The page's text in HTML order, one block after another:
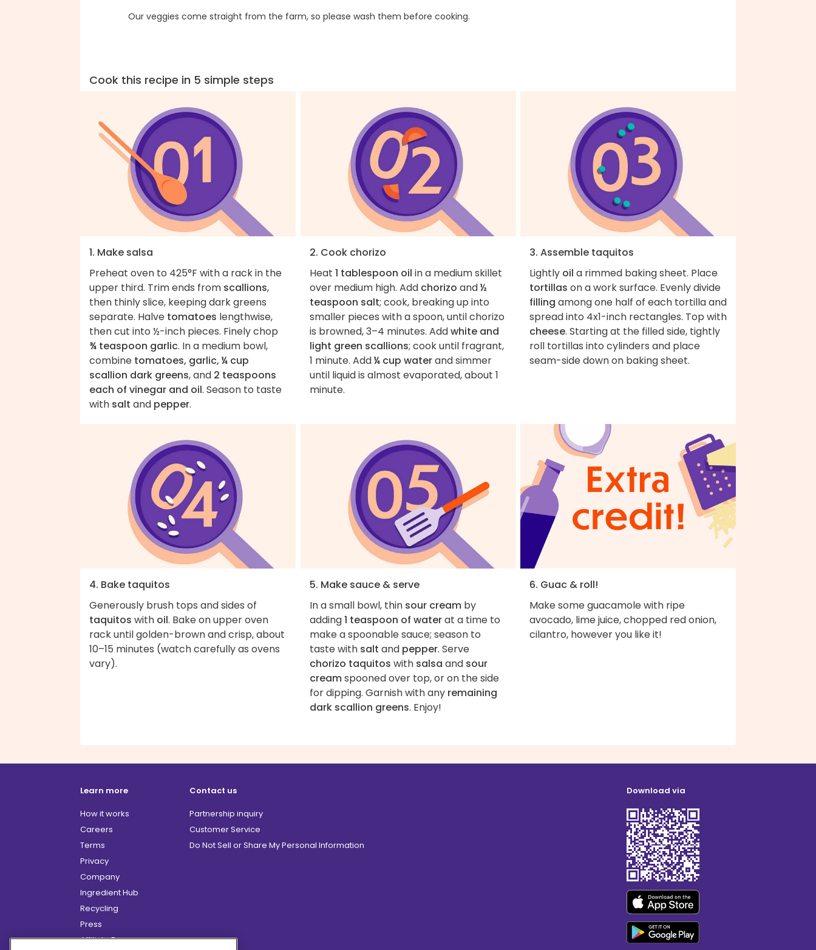
Our veggies come straight from the farm, so please wash them before cooking.
Cook this recipe in 5 simple steps
1. Make salsa
Preheat oven to 425°F with a rack in the
upper third. Trim ends from scallions,
then thinly slice, keeping dark greens
separate. Halve tomatoes lengthwise,
then cut into ½-inch pieces. Finely chop
¾ teaspoon garlic. In a medium bowl,
combine tomatoes, garlic, ¼ cup
scallion dark greens, and 2 teaspoons
each of vinegar and oil. Season to taste
with salt and pepper.
2. Cook chorizo
Heat 1 tablespoon oil in a medium skillet
over medium high. Add chorizo and½
teaspoon salt; cook, breaking up into
smaller pieces with a spoon, until chorizo
is browned, 3–4 minutes. Addwhite and
light green scallions; cook until fragrant,
1 minute. Add¼ cup waterand simmer
until liquid is almost evaporated, about 1
minute.
3. Assemble taquitos
Lightly oil a rimmed baking sheet. Place
tortillas on a work surface. Evenly divide
filling among one half of each tortilla and
spread into 4x1-inch rectangles. Top with
cheese. Starting at the filled side, tightly
roll tortillas into cylinders and place
seam-side down on baking sheet.
4. Bake taquitos
Generously brush tops and sides of
taquitos with oil. Bake on upper oven
rack until golden-brown and crisp, about
10–15 minutes (watch carefully as ovens
vary).
5. Make sauce & serve
In a small bowl, thin sour creamby
adding1 teaspoon of waterat a time to
make a spoonable sauce; season to
taste with salt and pepper. Serve
chorizo taquitos with salsa and sour
creamspooned over top, or on the side
for dipping. Garnish with any remaining
dark scallion greens. Enjoy!
6. Guac & roll!
Make some guacamole with ripe
avocado, lime juice, chopped red onion,
cilantro, however you like it!
Learn more
How it works
Careers
Terms
Privacy
Company
Ingredient Hub
Recycling
Press
Affiliate Program
Contact us
Partnership inquiry
Customer Service
Do Not Sell or Share My Personal Information
Download via